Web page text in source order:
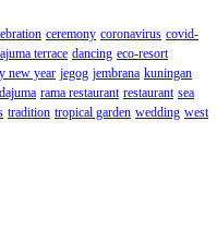
ceremony coronavirus covid-
terrace dancing eco-resort
new year jegog jembrana kuningan
rama restaurant restaurant sea
tradition tropical garden wedding west